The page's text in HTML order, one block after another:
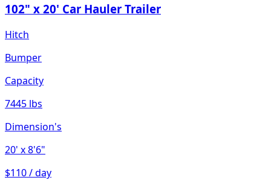
102" x 20' Car Hauler Trailer
Hitch
Bumper
Capacity
7445 lbs
Dimension's
20' x 8'6"
$110 / day